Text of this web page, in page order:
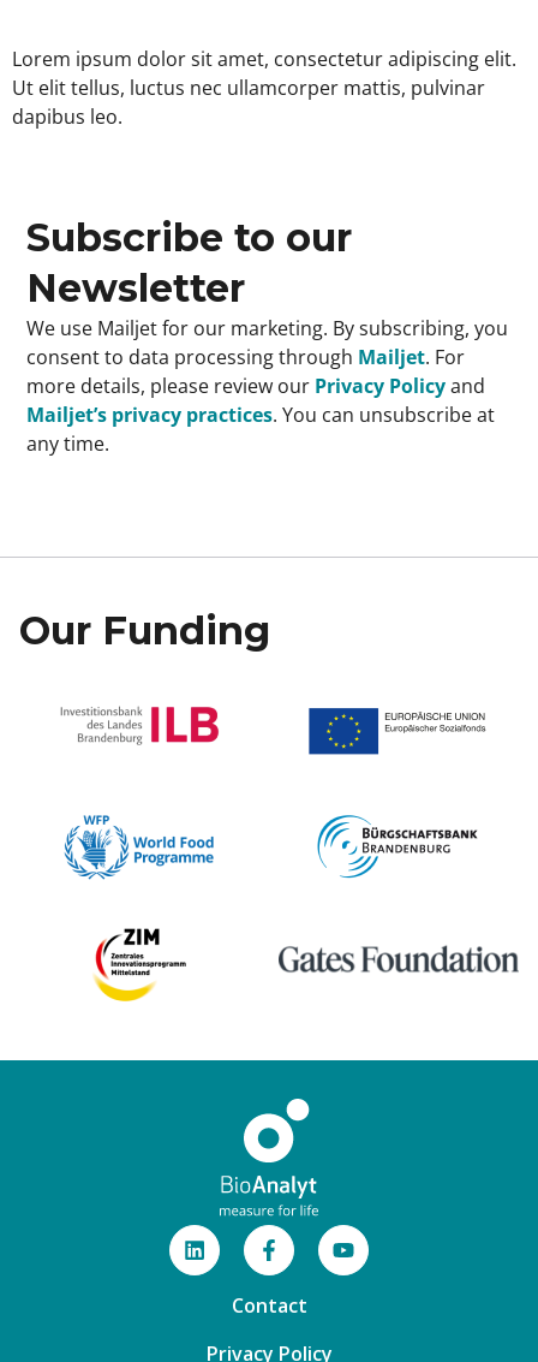
Lorem ipsum dolor sit amet, consectetur adipiscing elit.
Ut elit tellus, luctus nec ullamcorper mattis, pulvinar
dapibus leo.
Subscribe to our
Newsletter
We use Mailjet for our marketing. By subscribing, you
consent to data processing through Mailjet. For
more details, please review our Privacy Policyand
Mailjet’s privacy practices. You can unsubscribe at
any time.
Our Funding
Contact
Privacy Policy